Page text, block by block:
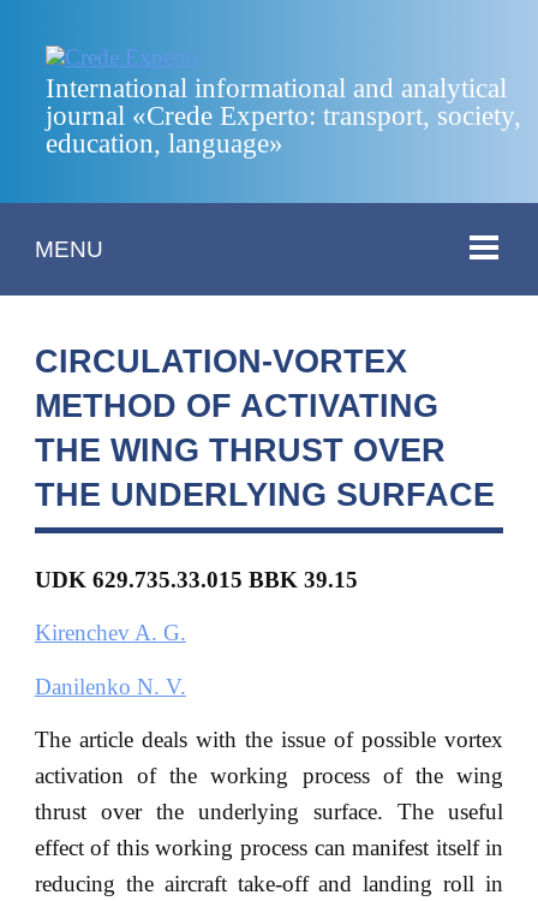
International informational and analytical
journal «Crede Experto: transport, society,
education, language»
MENU
CIRCULATION-VORTEX
METHOD OF ACTIVATING
THE WING THRUST OVER
THE UNDERLYING SURFACE
UDK 629.735.33.015 BBK 39.15
Kirenchev A. G.
Danilenko N. V.
The article deals with the issue of possible vortex
activation of the working process of the wing
thrust over the underlying surface. The useful
effect of this working process can manifest itself in
reducing the aircraft take-off and landing roll in